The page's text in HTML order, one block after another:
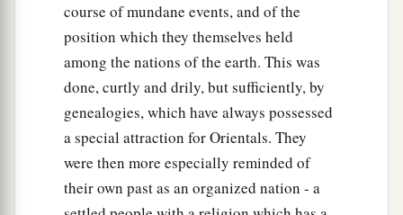
course of mundane events, and of the
position which they themselves held
among the nations of the earth. This was
done, curtly and drily, but sufficiently, by
genealogies, which have always possessed
a special attraction for Orientals. They
were then more especially reminded of
their own past as an organized nation - a